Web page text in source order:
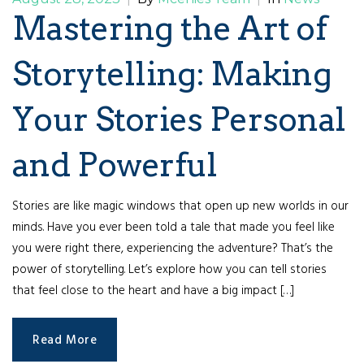
Mastering the Art of
Storytelling: Making
Your Stories Personal
and Powerful
Stories are like magic windows that open up new worlds in our
minds. Have you ever been told a tale that made you feel like
you were right there, experiencing the adventure? That’s the
power of storytelling. Let’s explore how you can tell stories
that feel close to the heart and have a big impact […]
Read More